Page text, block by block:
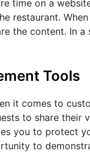
time on a
restaurant.
the content. In
Tools
it comes to
to share their
you to protect
to